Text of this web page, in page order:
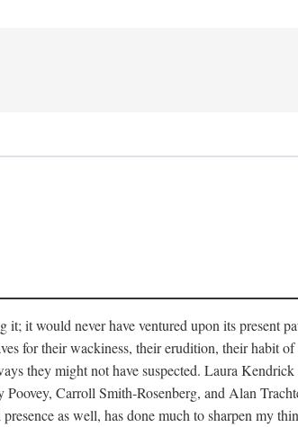
it would never have ventured upon its present
for their wackiness, their erudition, their habit of
they might not have suspected. Laura
Carroll Smith-Rosenberg, and Alan
as well, has done much to sharpen my